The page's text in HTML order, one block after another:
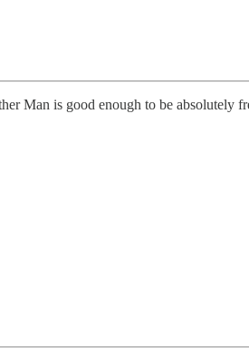
Man is good enough to be absolutely